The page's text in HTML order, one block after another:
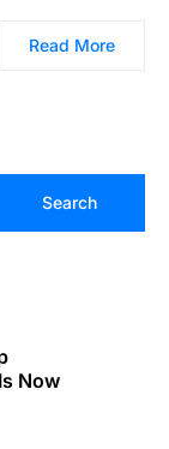
Read More
Search
Now